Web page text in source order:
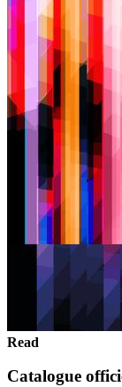
Read
Catalogue